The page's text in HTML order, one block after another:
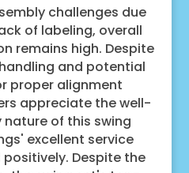
challenges due
of labeling, overall
remains high. Despite
and potential
proper alignment
appreciate the well-
of this swing
excellent service
Despite the